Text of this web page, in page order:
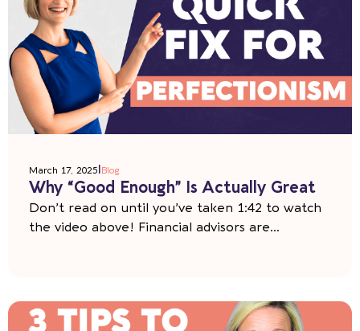
March 17, 2025|Blog
Why “Good Enough” Is Actually Great
Don’t read on until you’ve taken 1:42 to watch
the video above! Financial advisors are...